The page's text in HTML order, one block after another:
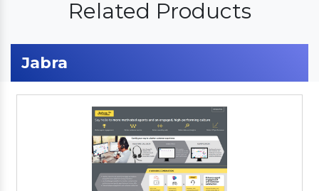
Related Products
Jabra